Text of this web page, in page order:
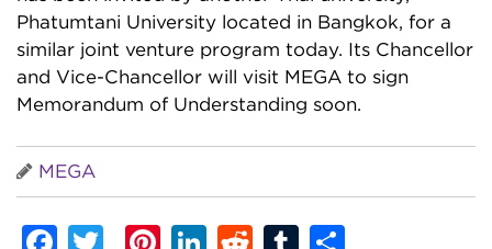
Phatumtani University located in Bangkok, for a
similar joint venture program today. Its Chancellor
and Vice-Chancellor will visit MEGA to sign
Memorandum of Understanding soon.
MEGA